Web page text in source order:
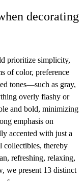
decorating
prioritize simplicity,
of color, preference
tones—such as gray,
overly flashy or
and bold, minimizing
emphasis on
accented with just a
collectibles, thereby
refreshing, relaxing,
we present 13 distinct